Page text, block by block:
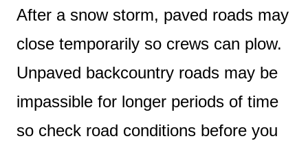
After a snow storm, paved roads may
close temporarily so crews can plow.
Unpaved backcountry roads may be
impassible for longer periods of time
so check road conditions before you